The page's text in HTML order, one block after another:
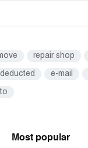
repair shop
deducted e-mail
Most popular